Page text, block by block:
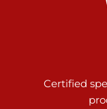
Certified